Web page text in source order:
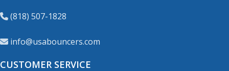
(818) 507-1828
info@usabouncers.com
CUSTOMER SERVICE